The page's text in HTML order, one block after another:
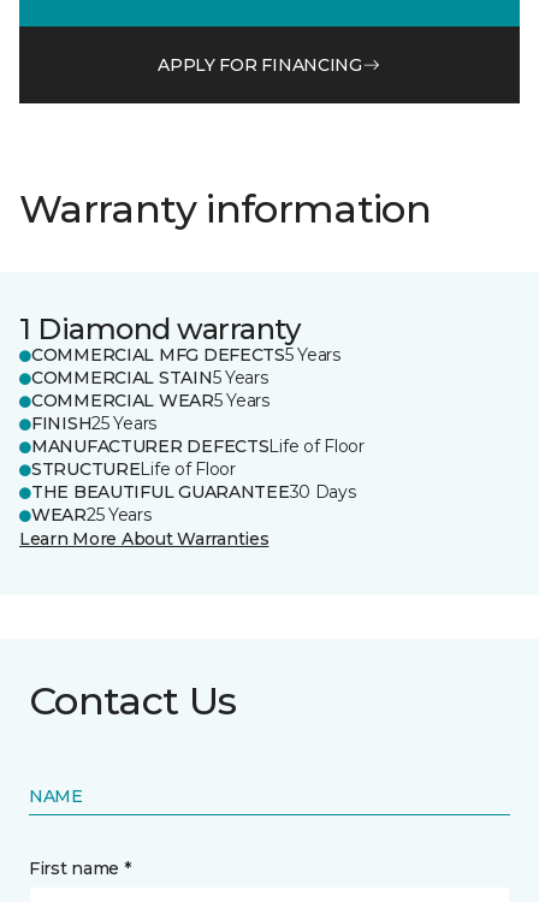
APPLY FOR FINANCING
Warranty information
1 Diamond warranty
COMMERCIAL MFG DEFECTS5 Years
COMMERCIAL STAIN5 Years
COMMERCIAL WEAR5 Years
FINISH25 Years
MANUFACTURER DEFECTSLife of Floor
STRUCTURELife of Floor
THE BEAUTIFUL GUARANTEE30 Days
WEAR25 Years
Learn More About Warranties
Contact Us
NAME
First name *